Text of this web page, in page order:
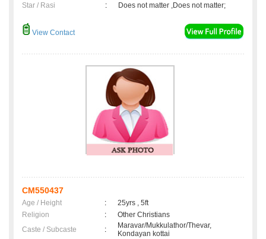
Star / Rasi : Does not matter ,Does not matter;
View Contact
CM550437
Age / Height :
25yrs , 5ft
Religion
:
Other Christians
Caste / Subcaste
:
Maravar/Mukkulathor/Thevar,
Kondayan kottai